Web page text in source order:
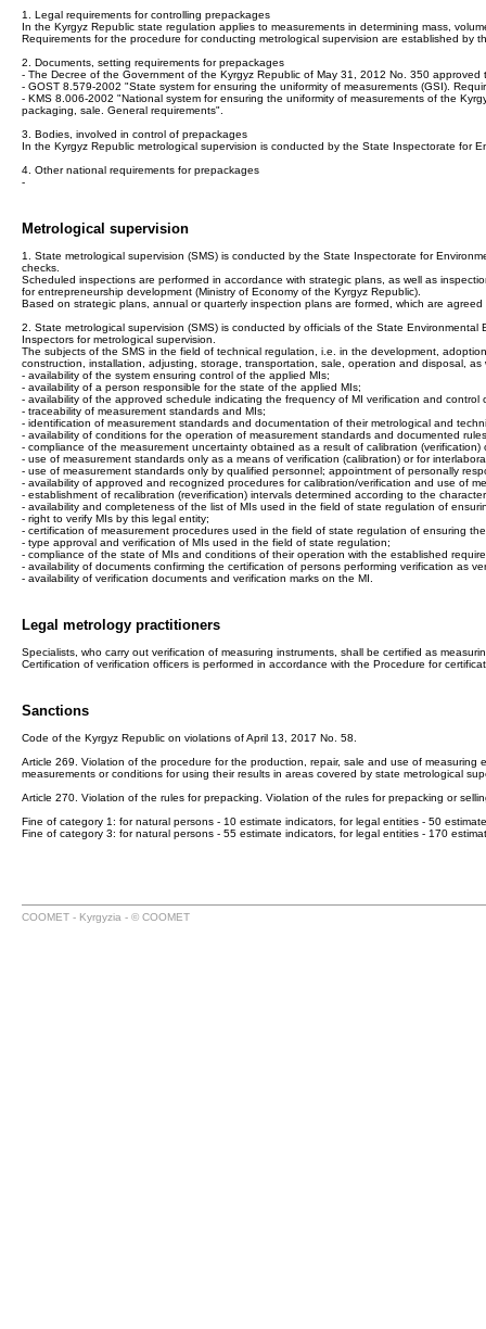
1. Legal requirements for controlling prepackages
In the Kyrgyz Republic state regulation applies to measurements in determining mass,
Requirements for the procedure for conducting metrological supervision are established by
2. Documents, setting requirements for prepackages
- The Decree of the Government of the Kyrgyz Republic of May 31, 2012 No. 350
- GOST 8.579-2002 "State system for ensuring the uniformity of measurements (GSI).
- KMS 8.006-2002 "National system for ensuring the uniformity of measurements of the
packaging, sale. General requirements".
3. Bodies, involved in control of prepackages
In the Kyrgyz Republic metrological supervision is conducted by the State Inspectorate for
4. Other national requirements for prepackages
-
Metrological supervision
1. State metrological supervision (SMS) is conducted by the State Inspectorate for
checks.
Scheduled inspections are performed in accordance with strategic plans, as well as
for entrepreneurship development (Ministry of Economy of the Kyrgyz Republic).
Based on strategic plans, annual or quarterly inspection plans are formed, which are
2. State metrological supervision (SMS) is conducted by officials of the State
Inspectors for metrological supervision.
The subjects of the SMS in the field of technical regulation, i.e. in the development,
construction, installation, adjusting, storage, transportation, sale, operation and disposal,
- availability of the system ensuring control of the applied MIs;
- availability of a person responsible for the state of the applied MIs;
- availability of the approved schedule indicating the frequency of MI verification and control
- traceability of measurement standards and MIs;
- identification of measurement standards and documentation of their metrological and
- availability of conditions for the operation of measurement standards and documented
- compliance of the measurement uncertainty obtained as a result of calibration
- use of measurement standards only as a means of verification (calibration) or for
- use of measurement standards only by qualified personnel; appointment of personally
- availability of approved and recognized procedures for calibration/verification and use of
- establishment of recalibration (reverification) intervals determined according to the
- availability and completeness of the list of MIs used in the field of state regulation of
- right to verify MIs by this legal entity;
- certification of measurement procedures used in the field of state regulation of ensuring
- type approval and verification of MIs used in the field of state regulation;
- compliance of the state of MIs and conditions of their operation with the established
- availability of documents confirming the certification of persons performing verification as
- availability of verification documents and verification marks on the MI.
Legal metrology practitioners
Specialists, who carry out verification of measuring instruments, shall be certified as
Certification of verification officers is performed in accordance with the Procedure for
Sanctions
Code of the Kyrgyz Republic on violations of April 13, 2017 No. 58.
Article 269. Violation of the procedure for the production, repair, sale and use of
measurements or conditions for using their results in areas covered by state metrological
Article 270. Violation of the rules for prepacking. Violation of the rules for prepacking or
Fine of category 1: for natural persons - 10 estimate indicators, for legal entities - 50
Fine of category 3: for natural persons - 55 estimate indicators, for legal entities - 170
COOMET - Kyrgyzia - © COOMET